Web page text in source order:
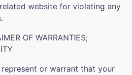
website for violating any
OF WARRANTIES;
or warrant that your